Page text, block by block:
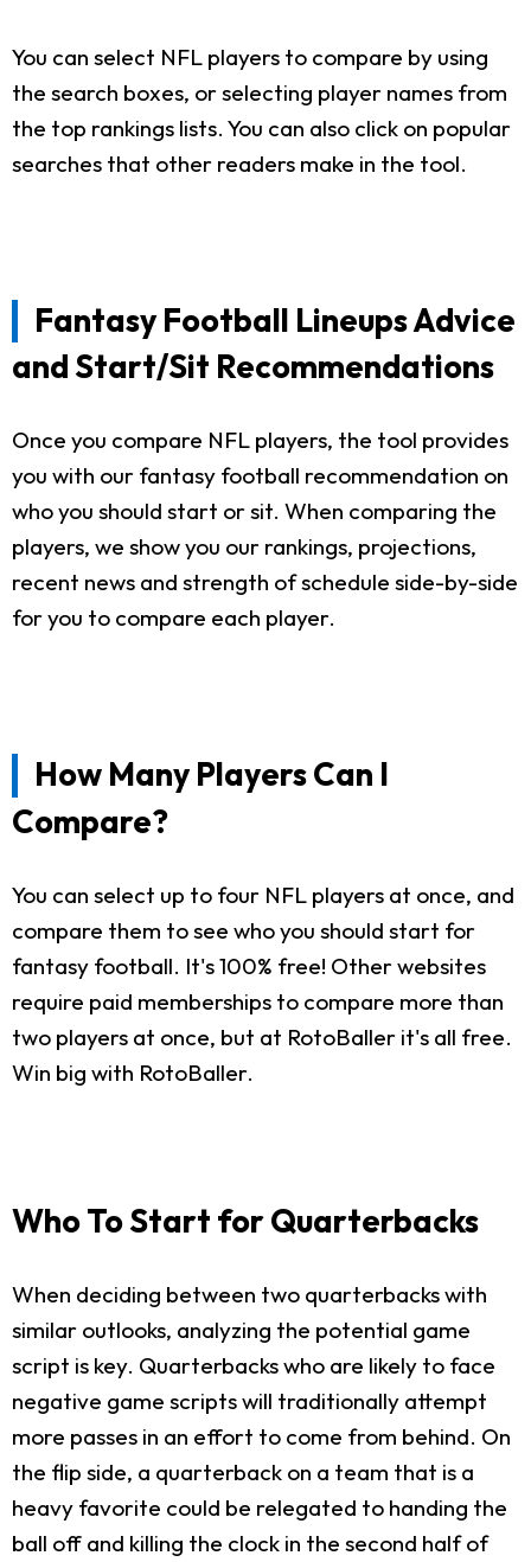
You can select NFL players to compare by using
the search boxes, or selecting player names from
the top rankings lists. You can also click on popular
searches that other readers make in the tool.
Fantasy Football Lineups Advice
and Start/Sit Recommendations
Once you compare NFL players, the tool provides
you with our fantasy football recommendation on
who you should start or sit. When comparing the
players, we show you our rankings, projections,
recent news and strength of schedule side-by-side
for you to compare each player.
How Many Players Can I
Compare?
You can select up to four NFL players at once, and
compare them to see who you should start for
fantasy football. It's 100% free! Other websites
require paid memberships to compare more than
two players at once, but at RotoBaller it's all free.
Win big with RotoBaller.
Who To Start for Quarterbacks
When deciding between two quarterbacks with
similar outlooks, analyzing the potential game
script is key. Quarterbacks who are likely to face
negative game scripts will traditionally attempt
more passes in an effort to come from behind. On
the flip side, a quarterback on a team that is a
heavy favorite could be relegated to handing the
ball off and killing the clock in the second half of